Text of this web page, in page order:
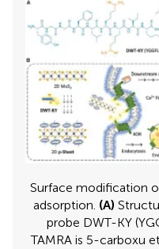
Surface modification
adsorption. (A)
probe DWT-KY
TAMRA is 5-carboxu